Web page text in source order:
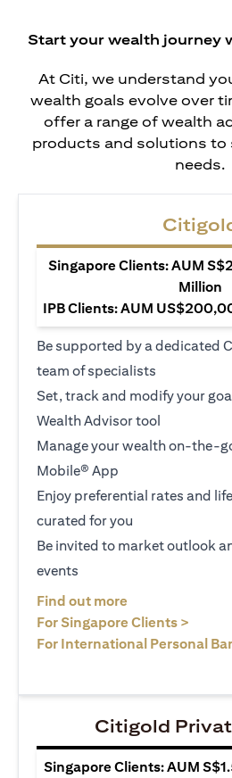
Start your wealth journey
At Citi, we understand
wealth goals evolve over
offer a range of wealth
products and solutions to
needs.
Singapore Clients: AUM
Million
IPB Clients: AUM
Be supported by a dedicated
team of specialists
Set, track and modify your
Wealth Advisor tool
Manage your wealth on-the-
Mobile® App
Enjoy preferential rates and
curated for you
Be invited to market outlook
events
Find out more
For Singapore Clients >
For International Personal
Citigold
Singapore Clients: AUM